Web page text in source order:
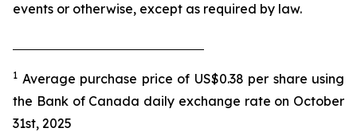
events or otherwise, except as required by law.
1 Average purchase price of US$0.38 per share using
the Bank of Canada daily exchange rate on October
31st, 2025